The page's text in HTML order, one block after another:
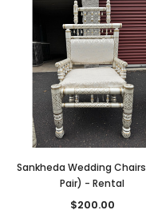
Sankheda Wedding Chairs (Big
Pair) - Rental
$200.00